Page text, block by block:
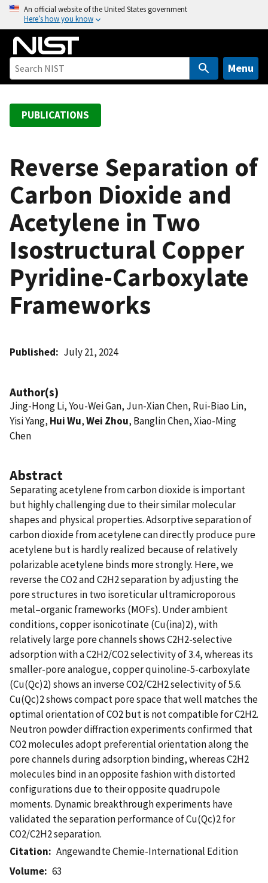
o
An official website of the United States government
Here’s how you know
Menu
PUBLICATIONS
Reverse Separation of
Carbon Dioxide and
Acetylene in Two
Isostructural Copper
Pyridine-Carboxylate
Frameworks
Published July 21, 2024
Author(s)
Jing-Hong Li, You-Wei Gan, Jun-Xian Chen, Rui-Biao Lin,
Yisi Yang, Hui Wu,Wei Zhou, Banglin Chen, Xiao-Ming
Chen
Abstract
Separating acetylene from carbon dioxide is important
but highly challenging due to their similar molecular
shapes and physical properties. Adsorptive separation of
carbon dioxide from acetylene can directly produce pure
acetylene but is hardly realized because of relatively
polarizable acetylene binds more strongly. Here, we
reverse the CO2 and C2H2 separation by adjusting the
pore structures in two isoreticular ultramicroporous
metal–organic frameworks (MOFs). Under ambient
conditions, copper isonicotinate (Cu(ina)2), with
relatively large pore channels shows C2H2-selective
adsorption with a C2H2/CO2 selectivity of 3.4, whereas its
smaller-pore analogue, copper quinoline-5-carboxylate
(Cu(Qc)2) shows an inverse CO2/C2H2 selectivity of 5.6.
Cu(Qc)2 shows compact pore space that well matches the
optimal orientation of CO2 but is not compatible for C2H2.
Neutron powder diffraction experiments confirmed that
CO2 molecules adopt preferential orientation along the
pore channels during adsorption binding, whereas C2H2
molecules bind in an opposite fashion with distorted
configurations due to their opposite quadrupole
moments. Dynamic breakthrough experiments have
validated the separation performance of Cu(Qc)2 for
CO2/C2H2 separation.
Citation
Angewandte Chemie-International Edition
Volume
63